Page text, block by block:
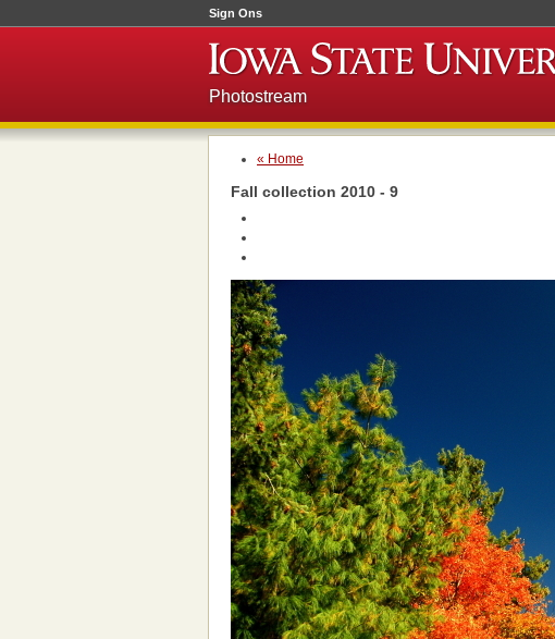
Sign Ons
Photostream
« Home
Fall collection 2010 - 9